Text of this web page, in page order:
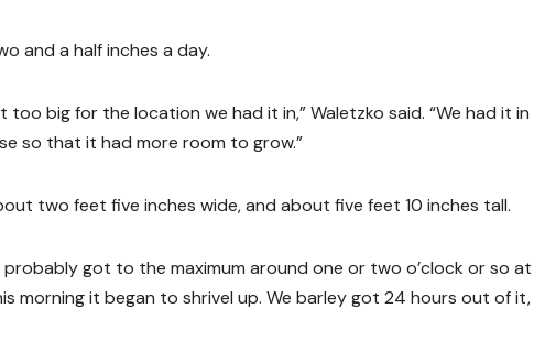
and a half inches a day.
big for the location we had it in,” Waletzko said. “We had it in
so that it had more room to grow.”
two feet five inches wide, and about five feet 10 inches tall.
got to the maximum around one or two o’clock or so at
morning it began to shrivel up. We barley got 24 hours out of it,